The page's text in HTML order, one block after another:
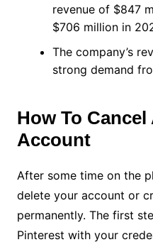
revenue of $847
$706 million in
The company’s
strong demand
How To
Account
After some time on the
delete your account or
permanently. The first
Pinterest with your